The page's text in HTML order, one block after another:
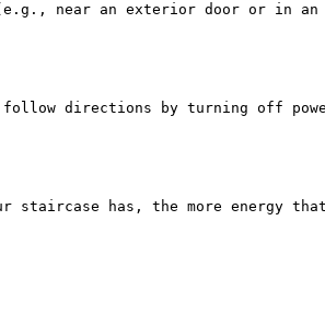
near an exterior door or in an
follow directions by turning off
staircase has, the more energy